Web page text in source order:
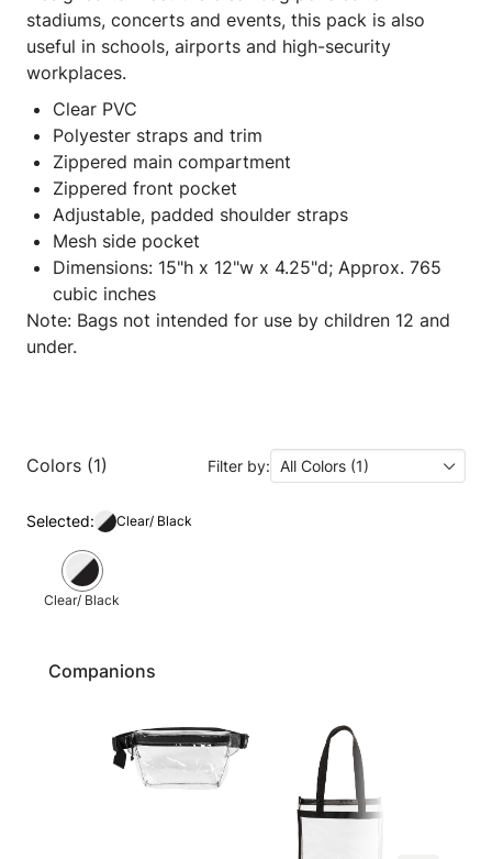
stadiums, concerts and events, this pack is also
useful in schools, airports and high-security
workplaces.
Clear PVC
Polyester straps and trim
Zippered main compartment
Zippered front pocket
Adjustable, padded shoulder straps
Mesh side pocket
Dimensions: 15"h x 12"w x 4.25"d; Approx. 765
cubic inches
Note: Bags not intended for use by children 12 and
under.
Colors (1) Filter by: All Colors (1)
Selected: Clear/ Black
Clear/ Black
Companions